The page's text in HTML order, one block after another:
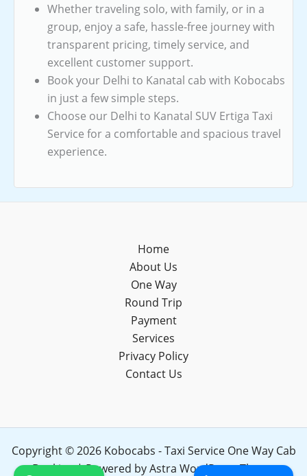
Whether traveling solo, with family, or in a
group, enjoy a safe, hassle-free journey with
transparent pricing, timely service, and
excellent customer support.
Book your Delhi to Kanatal cab with Kobocabs
in just a few simple steps.
Choose our Delhi to Kanatal SUV Ertiga Taxi
Service for a comfortable and spacious travel
experience.
Home
About Us
One Way
Round Trip
Payment
Services
Privacy Policy
Contact Us
Copyright © 2026 Kobocabs - Taxi Service One Way Cab
Booking | Powered byAstra WordPress Theme